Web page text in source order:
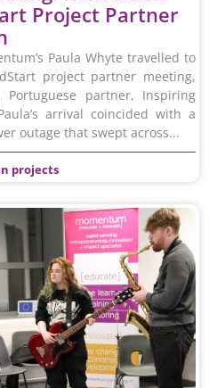
Project Partner
Paula Whyte travelled to
project partner meeting,
partner, Inspiring
arrival coincided with a
outage that swept across...
projects